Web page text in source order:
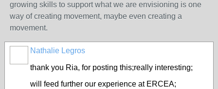
growing skills to support what we are envisioning is one
way of creating movement, maybe even creating a
movement.
Nathalie Legros
thank you Ria, for posting this;really interesting;
will feed further our experience at ERCEA;